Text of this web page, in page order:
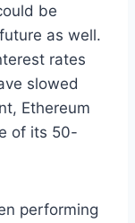
be
as well.
rates
slowed
Ethereum
of its 50-
performing